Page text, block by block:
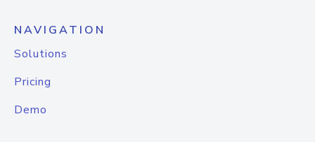
NAVIGATION
Solutions
Pricing
Demo